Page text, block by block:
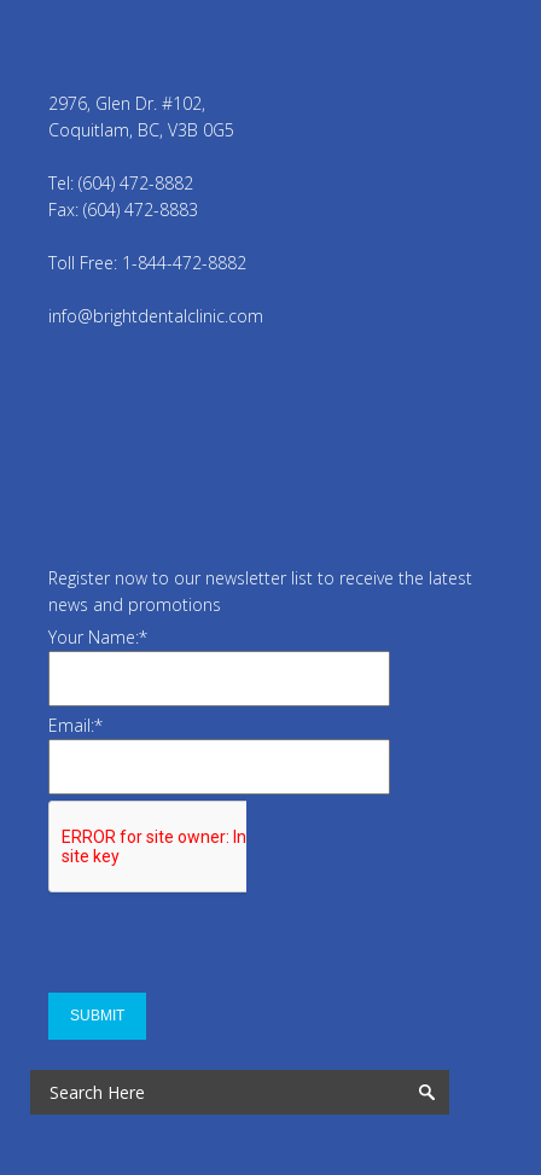
2976, Glen Dr. #102,
Coquitlam, BC, V3B 0G5
Tel: (604) 472-8882
Fax: (604) 472-8883
Toll Free: 1-844-472-8882
info@brightdentalclinic.com
Register now to our newsletter list to receive the latest
news and promotions
Your Name:*
Email:*